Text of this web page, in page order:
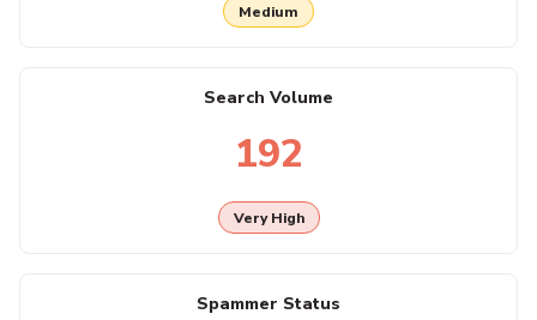
Medium
Search Volume
192
Very High
Spammer Status